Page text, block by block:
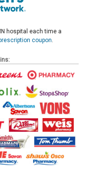
hospital each time a
coupon.